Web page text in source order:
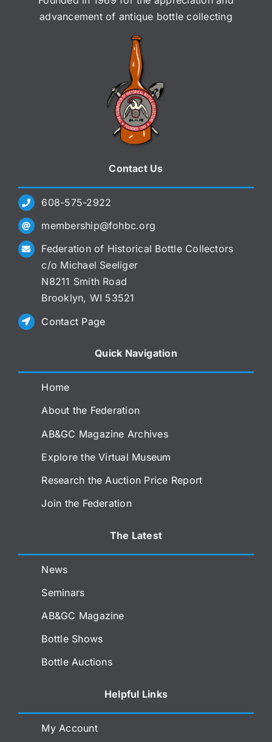
Contact
advancement of antique bottle collecting
Contact Us
608-575-2922
membership@fohbc.org
Federation of Historical Bottle Collectors
c/o Michael Seeliger
N8211 Smith Road
Brooklyn, WI 53521
Contact Page
Quick Navigation
Home
About the Federation
AB&GC Magazine Archives
Explore the Virtual Museum
Research the Auction Price Report
Join the Federation
The Latest
News
Seminars
AB&GC Magazine
Bottle Shows
Bottle Auctions
Helpful Links
My Account